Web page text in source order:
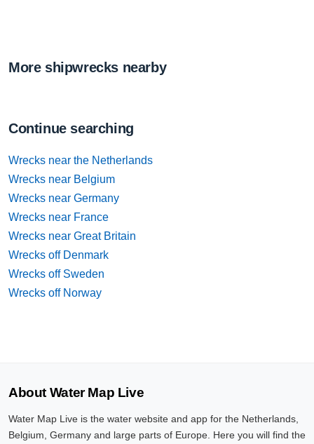
More shipwrecks nearby
Continue searching
Wrecks near the Netherlands
Wrecks near Belgium
Wrecks near Germany
Wrecks near France
Wrecks near Great Britain
Wrecks off Denmark
Wrecks off Sweden
Wrecks off Norway
About Water Map Live
Water Map Live is the water website and app for the Netherlands,
Belgium, Germany and large parts of Europe. Here you will find the